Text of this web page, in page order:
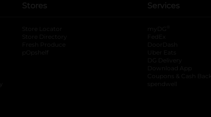
Stores
Store Locator
Store Directory
Fresh Produce
pOpshelf
Services
myDG
FedEx
DoorDash
Uber Eats
DG Delivery
Download App
Coupons & Cash Back
spendwell